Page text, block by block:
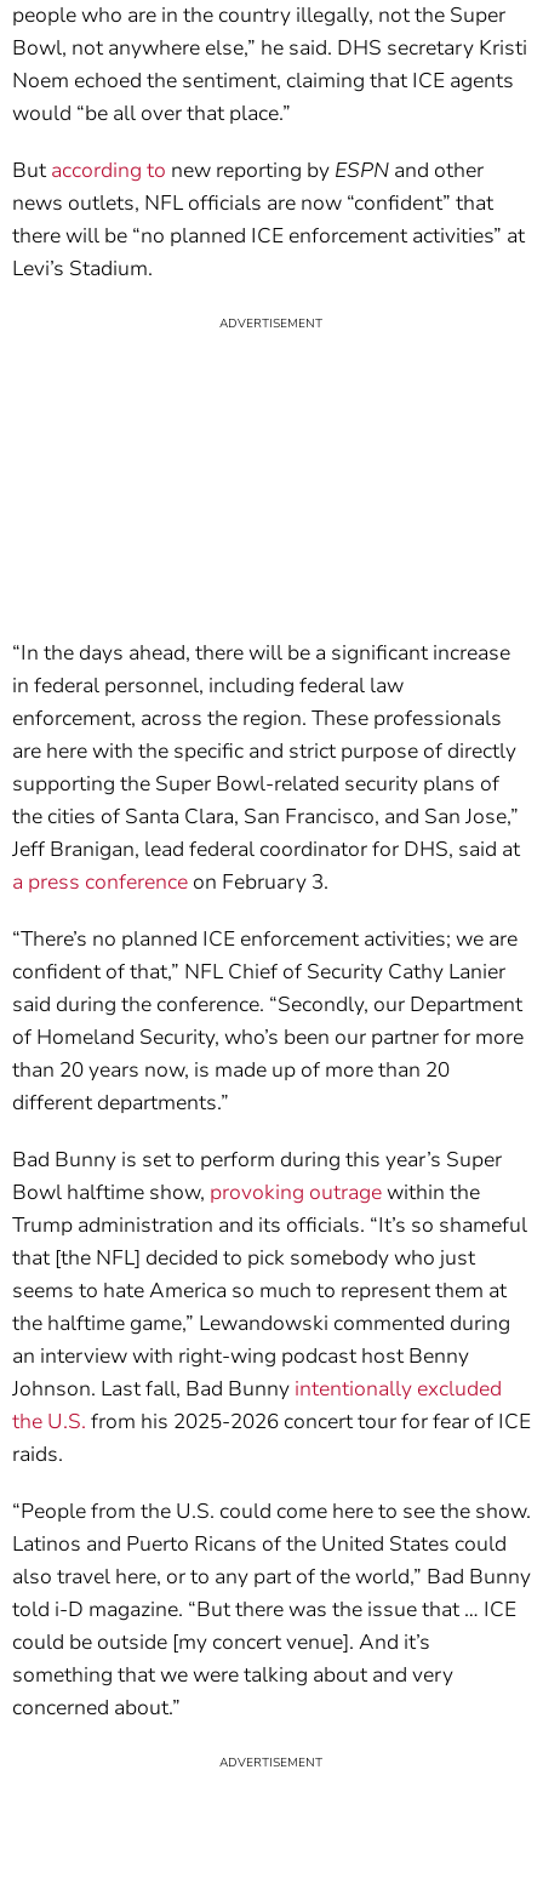
people who are in the country illegally, not the Super
Bowl, not anywhere else,” he said. DHS secretary Kristi
Noem echoed the sentiment, claiming that ICE agents
would “be all over that place.”
Butaccording to new reporting by ESPN and other
news outlets, NFL officials are now “confident” that
there will be “no planned ICE enforcement activities” at
Levi’s Stadium.
“In the days ahead, there will be a significant increase
in federal personnel, including federal law
enforcement, across the region. These professionals
are here with the specific and strict purpose of directly
supporting the Super Bowl-related security plans of
the cities of Santa Clara, San Francisco, and San Jose,”
Jeff Branigan, lead federal coordinator for DHS, said at
a press conference on February 3.
“There’s no planned ICE enforcement activities; we are
confident of that,” NFL Chief of Security Cathy Lanier
said during the conference. “Secondly, our Department
of Homeland Security, who’s been our partner for more
than 20 years now, is made up of more than 20
different departments.”
Bad Bunny is set to perform during this year’s Super
Bowl halftime show, provoking outragewithin the
Trump administration and its officials. “It’s so shameful
that [the NFL] decided to pick somebody who just
seems to hate America so much to represent them at
the halftime game,” Lewandowski commented during
an interview with right-wing podcast host Benny
Johnson. Last fall, Bad Bunny intentionally excluded
the U.S. from his 2025-2026 concert tour for fear of ICE
raids.
“People from the U.S. could come here to see the show.
Latinos and Puerto Ricans of the United States could
also travel here, or to any part of the world,” Bad Bunny
told i-D magazine. “But there was the issue that … ICE
could be outside [my concert venue]. And it’s
something that we were talking about and very
concerned about.”